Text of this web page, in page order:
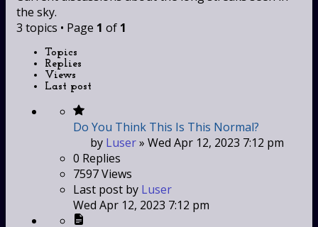
the sky.
3 topics • Page 1 of 1
Topics
Replies
Views
Last post
Do You Think This Is This Normal?
by Luser» Wed Apr 12, 2023 7:12 pm
0 Replies
7597Views
Last post by Luser
Wed Apr 12, 2023 7:12 pm